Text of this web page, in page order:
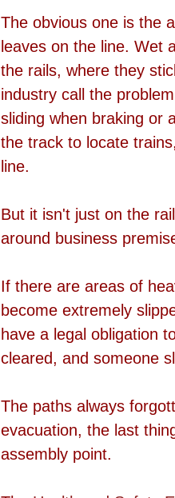
The obvious one is the
leaves on the line. Wet
the rails, where they
industry call the
sliding when braking or
the track to locate
line.
But it isn't just on the
around business
If there are areas of
become extremely
have a legal obligation
cleared, and someone
The paths always
evacuation, the last
assembly point.